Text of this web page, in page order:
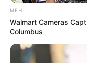
MFH
Walmart Cameras
Columbus